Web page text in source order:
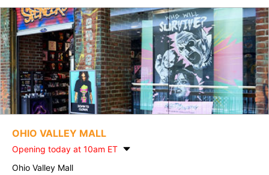
OHIO VALLEY MALL
Opening today at 10am ET
Ohio Valley Mall